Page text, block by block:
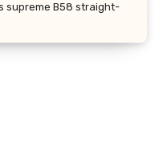
supreme B58 straight-